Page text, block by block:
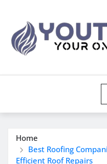
content
Home
Best Roofing
Efficient Roof Repairs